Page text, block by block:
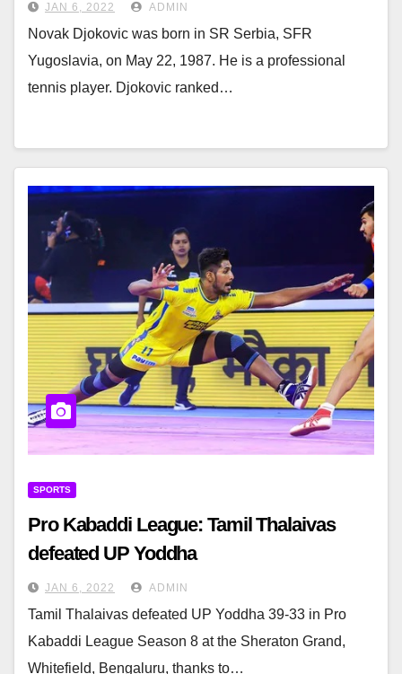
JAN 6, 2022 ADMIN
Novak Djokovic was born in SR Serbia, SFR
Yugoslavia, on May 22, 1987. He is a professional
tennis player. Djokovic ranked…
SPORTS
Pro Kabaddi League: Tamil Thalaivas
defeated UP Yoddha
JAN 6, 2022 ADMIN
Tamil Thalaivas defeated UP Yoddha 39-33 in Pro
Kabaddi League Season 8 at the Sheraton Grand,
Whitefield, Bengaluru, thanks to…